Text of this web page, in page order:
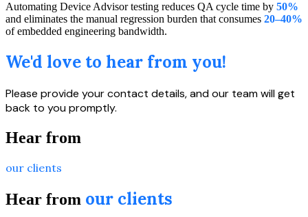
Automating Device Advisor testing reduces QA cycle time by 50%
and eliminates the manual regression burden that consumes 20–40%
of embedded engineering bandwidth.
We'd love to hear from you!
Please provide your contact details, and our team will get
back to you promptly.
Hear from
our clients
Hear from our clients